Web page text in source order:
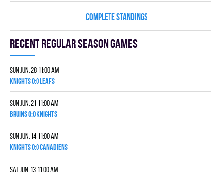
COMPLETE STANDINGS
Recent Regular season games
Sun Jun. 28 11:00 am
KNIGHTS 0:0 LEAFS
Sun Jun. 21 11:00 am
BRUINS 0:0 KNIGHTS
Sun Jun. 14 11:00 am
KNIGHTS 0:0 CANADIENS
Sat Jun. 13 11:00 am